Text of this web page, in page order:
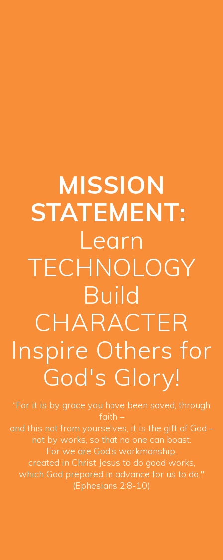
MISSION
STATEMENT:
Learn
TECHNOLOGY
Build
CHARACTER
Inspire Others for
God's Glory!
“For it is by grace you have been saved, through
faith –
and this not from yourselves, it is the gift of God –
not by works, so that no one can boast.
For we are God's workmanship,
created in Christ Jesus to do good works,
which God prepared in advance for us to do."
(Ephesians 2:8-10)